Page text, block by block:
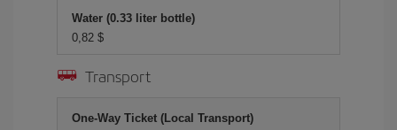
Water (0.33 liter bottle)
0,82 $
Transport
One-Way Ticket (Local Transport)